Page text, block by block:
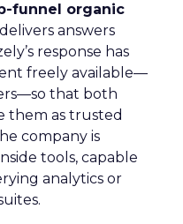
funnel organic
answers
response has
freely available—
that both
them as trusted
company is
tools, capable
analytics or